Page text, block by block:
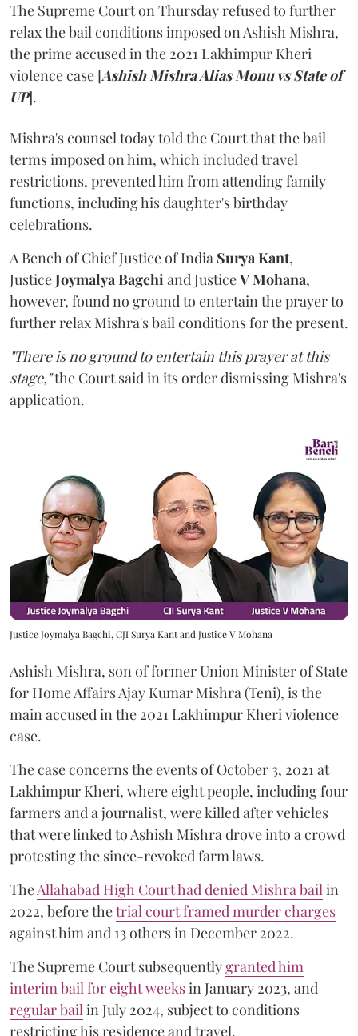
The Supreme Court on Thursday refused to further
relax the bail conditions imposed on Ashish Mishra,
the prime accused in the 2021 Lakhimpur Kheri
violence case [Ashish Mishra Alias Monu vs State of
UP].
Mishra's counsel today told the Court that the bail
terms imposed on him, which included travel
restrictions, prevented him from attending family
functions, including his daughter's birthday
celebrations.
A Bench of Chief Justice of India Surya Kant,
JusticeJoymalya Bagchiand JusticeV Mohana,
however, found no ground to entertain the prayer to
further relax Mishra's bail conditions for the present.
"There is no ground to entertain this prayer at this
stage,"the Court said in its order dismissing Mishra's
application.
Justice Joymalya Bagchi, CJI Surya Kant and Justice V Mohana
Ashish Mishra, son of former Union Minister of State
for Home Affairs Ajay Kumar Mishra (Teni), is the
main accused in the 2021 Lakhimpur Kheri violence
case.
The case concerns the events of October 3, 2021 at
Lakhimpur Kheri, where eight people, including four
farmers and a journalist, were killed after vehicles
that were linked to Ashish Mishra drove into a crowd
protesting the since-revoked farm laws.
TheAllahabad High Court had denied Mishra bailin
2022, before thetrial court framed murder charges
against him and 13 others in December 2022.
The Supreme Court subsequentlygranted him
interim bail for eight weeksin January 2023, and
regular bailin July 2024, subject to conditions
restricting his residence and travel.